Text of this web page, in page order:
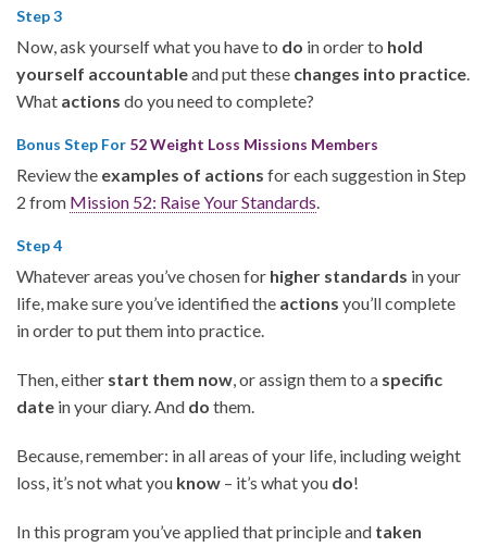
Step 3
Now, ask yourself what you have to do in order to hold
yourself accountableand put these changes into practice.
What actions do you need to complete?
Bonus Step For 52 Weight Loss Missions Members
Review the examples of actions for each suggestion in Step
2 from Mission 52: Raise Your Standards.
Step 4
Whatever areas you’ve chosen for higher standards in your
life, make sure you’ve identified the actions you’ll complete
in order to put them into practice.
Then, either start them now, or assign them to a specific
date in your diary. And do them.
Because, remember: in all areas of your life, including weight
loss, it’s not what you know – it’s what you do!
In this program you’ve applied that principle and taken